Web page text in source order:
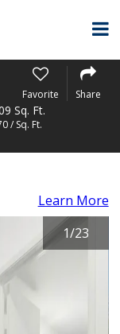
Favorite Share
Sq. Ft.
/ Sq. Ft.
Learn More
1/23